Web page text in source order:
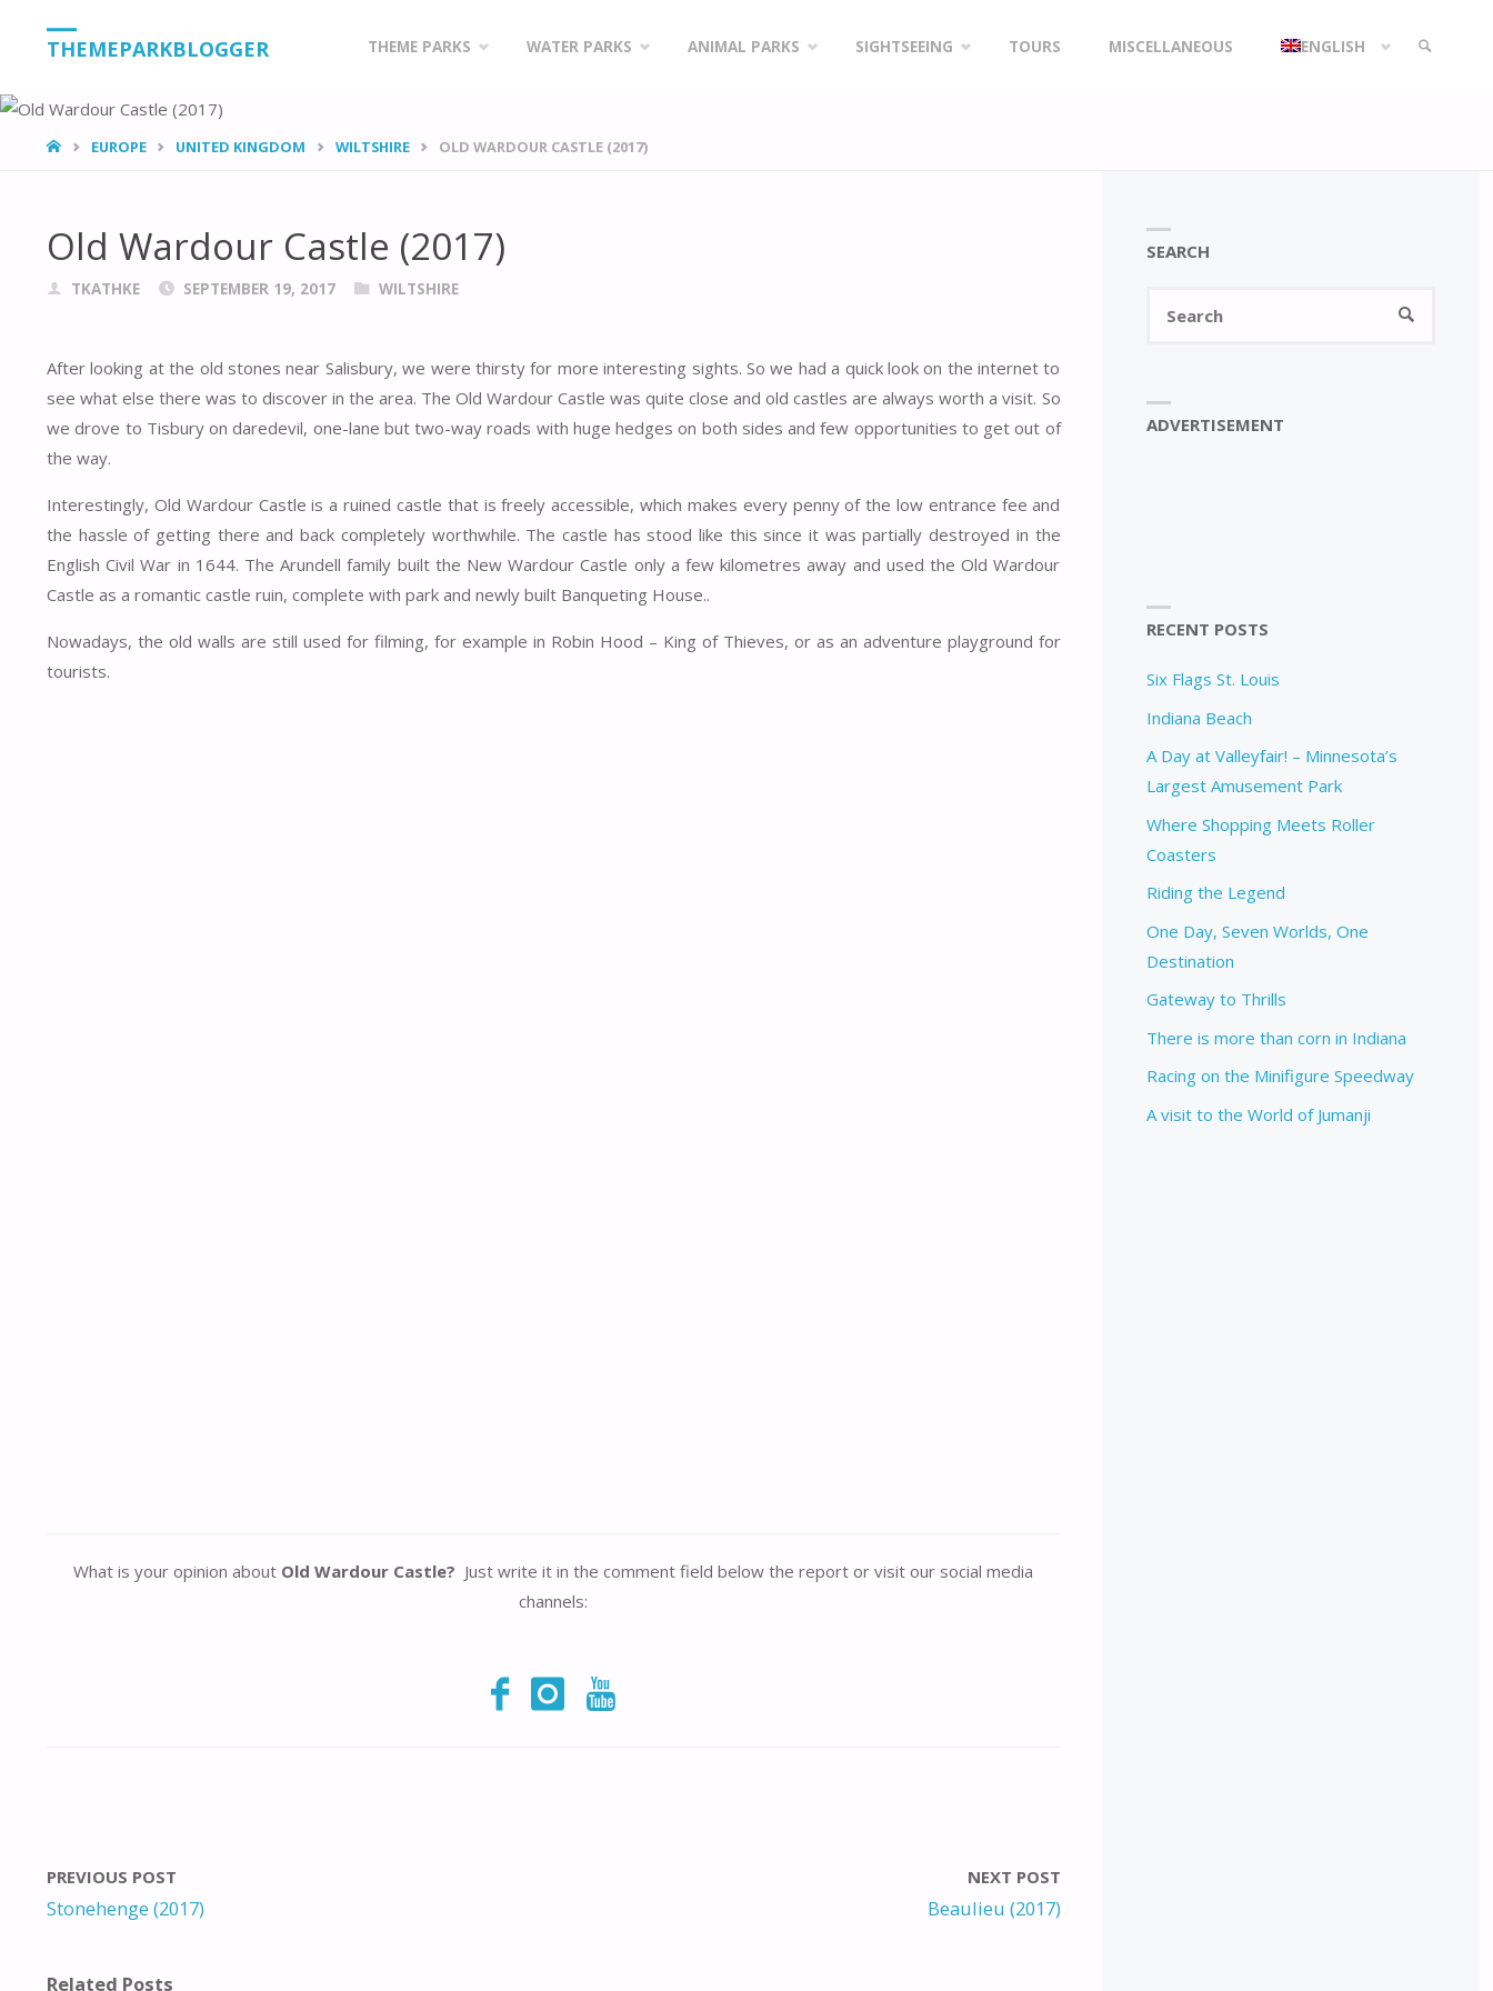
THEMEPARKBLOGGER
content
THEME PARKS WATER PARKS ANIMAL PARKS SIGHTSEEING TOURS MISCELLANEOUS ENGLISH
HOMEEUROPE UNITED KINGDOM WILTSHIRE OLD WARDOUR CASTLE (2017)
Old Wardour Castle (2017)
TKATHKE SEPTEMBER 19, 2017 WILTSHIRE
After looking at the old stones near Salisbury, we were thirsty for more interesting sights. So we had a quick look on the internet to
see what else there was to discover in the area. The Old Wardour Castle was quite close and old castles are always worth a visit. So
we drove to Tisbury on daredevil, one-lane but two-way roads with huge hedges on both sides and few opportunities to get out of
the way.
Interestingly, Old Wardour Castle is a ruined castle that is freely accessible, which makes every penny of the low entrance fee and
the hassle of getting there and back completely worthwhile. The castle has stood like this since it was partially destroyed in the
English Civil War in 1644. The Arundell family built the New Wardour Castle only a few kilometres away and used the Old Wardour
Castle as a romantic castle ruin, complete with park and newly built Banqueting House..
Nowadays, the old walls are still used for filming, for example in Robin Hood – King of Thieves, or as an adventure playground for
tourists.
What is your opinion about Old Wardour Castle? Just write it in the comment field below the report or visit our social media
channels:
PREVIOUS POST
Stonehenge (2017)
NEXT POST
Beaulieu (2017)
Related Posts
SEARCH
SEARCH
ADVERTISEMENT
RECENT POSTS
Six Flags St. Louis
Indiana Beach
A Day at Valleyfair! – Minnesota’s
Largest Amusement Park
Where Shopping Meets Roller
Coasters
Riding the Legend
One Day, Seven Worlds, One
Destination
Gateway to Thrills
There is more than corn in Indiana
Racing on the Minifigure Speedway
A visit to the World of Jumanji